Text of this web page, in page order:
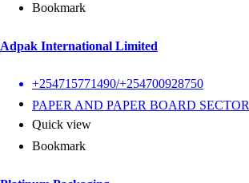
Bookmark
Adpak International Limited
+254715771490/+254700928750
PAPER AND PAPER BOARD SECTOR
Quick view
Bookmark